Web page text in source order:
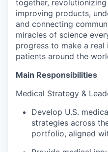
together,
improving products,
and connecting
miracles of science
progress to make a
patients around the
Main Responsibilities
Medical Strategy &
Develop U.S.
strategies across
portfolio, aligned